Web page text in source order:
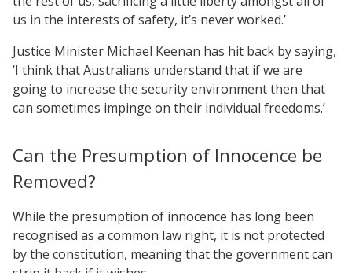
us in the interests of safety, it’s never worked.’
Justice Minister Michael Keenan has hit back by saying,
‘I think that Australians understand that if we are
going to increase the security environment then that
can sometimes impinge on their individual freedoms.’
Can the Presumption of Innocence be
Removed?
While the presumption of innocence has long been
recognised as a common law right, it is not protected
by the constitution, meaning that the government can